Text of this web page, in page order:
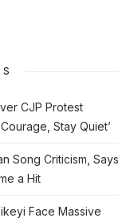
CJP Protest
Stay Quiet’
Song Criticism, Says
a Hit
Face Massive